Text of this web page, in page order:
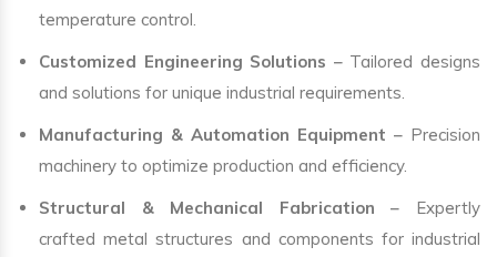
temperature control.
Customized Engineering Solutions – Tailored designs
and solutions for unique industrial requirements.
Manufacturing & Automation Equipment – Precision
machinery to optimize production and efficiency.
Structural & Mechanical Fabrication – Expertly
crafted metal structures and components for industrial